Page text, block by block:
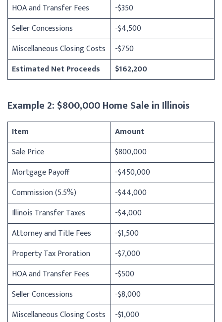
HOA and Transfer Fees
-$350
Seller Concessions
-$4,500
Miscellaneous Closing Costs
-$750
Estimated Net Proceeds
$162,200
Example 2: $800,000 Home Sale in Illinois
Item
Amount
Sale Price
$800,000
Mortgage Payoff
-$450,000
Commission (5.5%)
-$44,000
Illinois Transfer Taxes
-$4,000
Attorney and Title Fees
-$1,500
Property Tax Proration
-$7,000
HOA and Transfer Fees
-$500
Seller Concessions
-$8,000
Miscellaneous Closing Costs
-$1,000